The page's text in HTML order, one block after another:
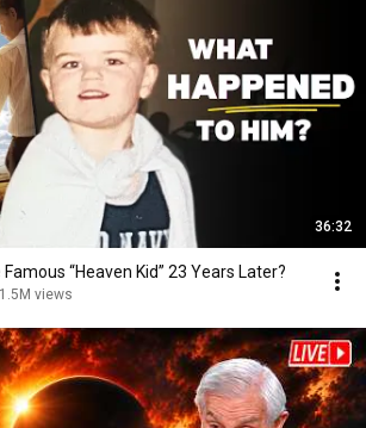
36:32
“Heaven Kid” 23 Years Later?
1.5M views